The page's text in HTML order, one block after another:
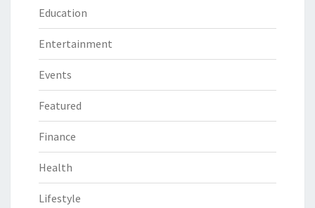
Education
Entertainment
Events
Featured
Finance
Health
Lifestyle